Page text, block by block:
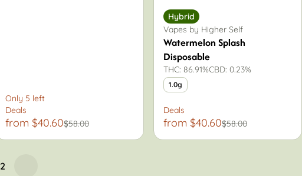
Only 5 left
Deals
from $40.60$58.00
Hybrid
Vapes by Higher Self
Watermelon Splash
Disposable
THC: 86.91%CBD: 0.23%
1.0g
Deals
from $40.60$58.00
2